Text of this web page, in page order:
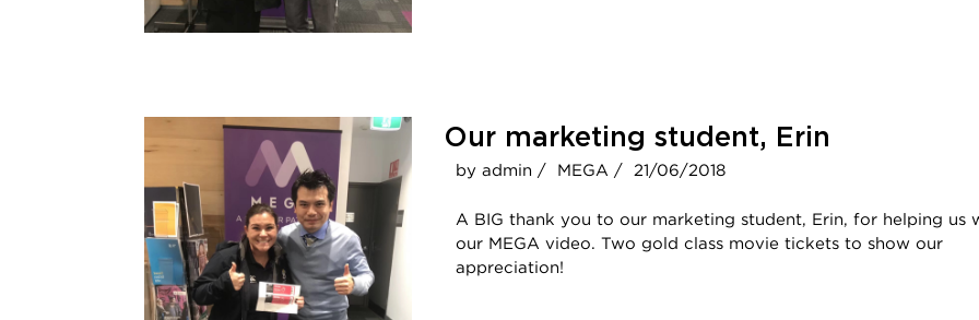
Our marketing student, Erin
by admin / MEGA / 21/06/2018
A BIG thank you to our marketing student, Erin, for helping us
our MEGA video. Two gold class movie tickets to show our
appreciation!